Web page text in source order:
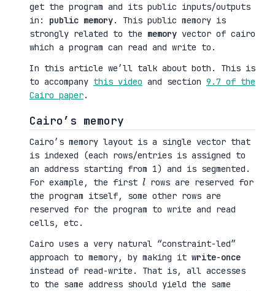
get the program and its public inputs/outputs
in: public memory. This public memory is
strongly related to the memory vector of cairo
which a program can read and write to.
In this article we’ll talk about both. This is
to accompany this video and section 9.7 of the
Cairo paper.
Cairo’s memory
Cairo’s memory layout is a single vector that
is indexed (each rows/entries is assigned to
an address starting from 1) and is segmented.
For example, the first
l
rows are reserved for
the program itself, some other rows are
reserved for the program to write and read
cells, etc.
Cairo uses a very natural “constraint-led”
approach to memory, by making it write-once
instead of read-write. That is, all accesses
to the same address should yield the same